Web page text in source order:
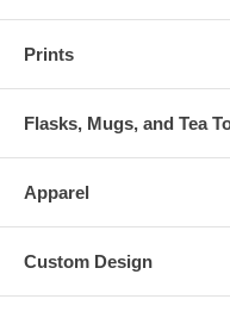
Prints
Flasks, Mugs, and Tea
Apparel
Custom Design